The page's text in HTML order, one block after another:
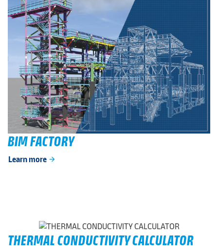
BIM FACTORY
Learn more arrow_forward
THERMAL CONDUCTIVITY CALCULATOR